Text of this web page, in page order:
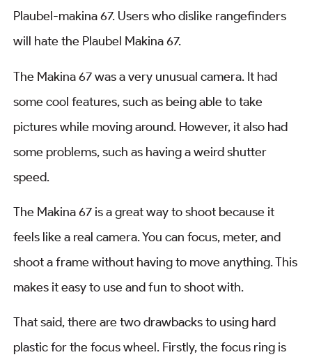
Plaubel-makina 67. Users who dislike rangefinders
will hate the Plaubel Makina 67.
The Makina 67 was a very unusual camera. It had
some cool features, such as being able to take
pictures while moving around. However, it also had
some problems, such as having a weird shutter
speed.
The Makina 67 is a great way to shoot because it
feels like a real camera. You can focus, meter, and
shoot a frame without having to move anything. This
makes it easy to use and fun to shoot with.
That said, there are two drawbacks to using hard
plastic for the focus wheel. Firstly, the focus ring is